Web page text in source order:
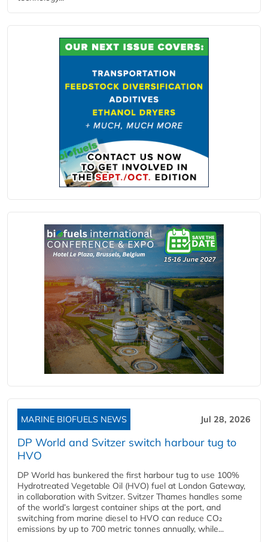
MARINE BIOFUELS NEWS Jul 28, 2026
DP World and Svitzer switch harbour tug to
HVO
DP World has bunkered the first harbour tug to use 100%
Hydrotreated Vegetable Oil (HVO) fuel at London Gateway,
in collaboration with Svitzer. Svitzer Thames handles some
of the world’s largest container ships at the port, and
switching from marine diesel to HVO can reduce CO₂
emissions by up to 700 metric tonnes annually, while...